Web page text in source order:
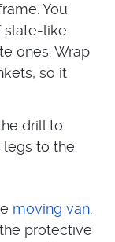
You
slate-like
ones. Wrap
so it
drill to
to the
moving van
protective